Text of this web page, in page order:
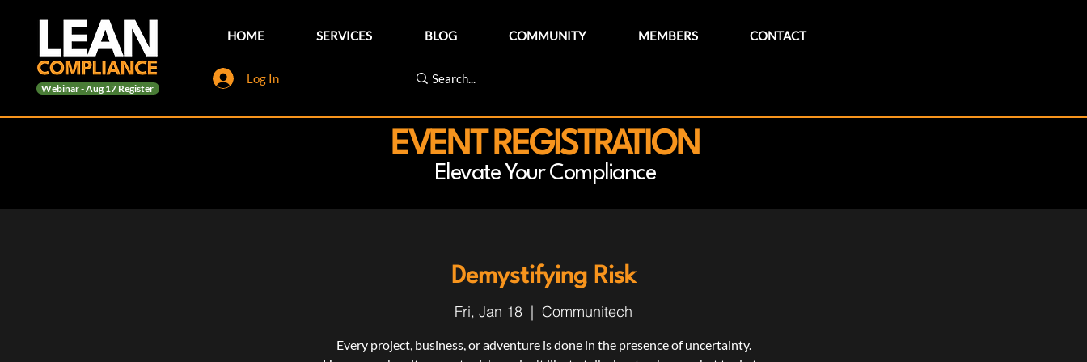
Webinar - Aug 17 Register
HOME SERVICES BLOG COMMUNITY MEMBERS CONTACT
Log In
EVENT REGISTRATION
Elevate Your Compliance
Demystifying Risk
Fri, Jan 18
  |
Communitech
Every project, business, or adventure is done in the presence of uncertainty.